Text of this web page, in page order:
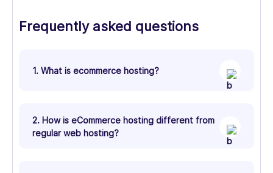
Frequently asked questions
1. What is ecommerce hosting?
2. How is eCommerce hosting different from
regular web hosting?